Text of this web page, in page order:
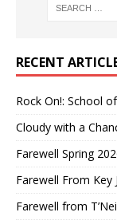
RECENT
Rock On!: School
Cloudy with a
Farewell Spring
Farewell From
Farewell from